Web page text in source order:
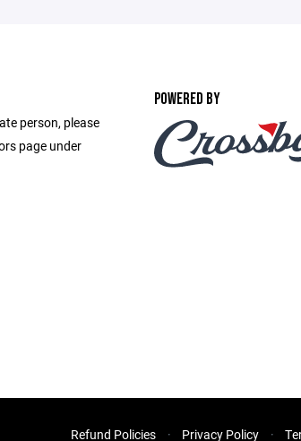
person, please
page under
POWERED BY
Refund Policies Privacy Policy